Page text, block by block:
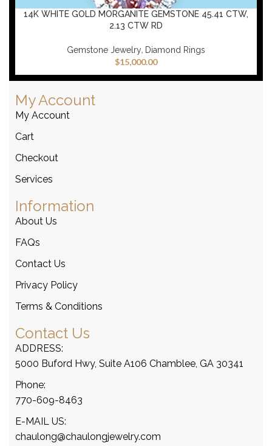
14K WHITE GOLD MORGANITE GEMSTONE 45.41 CTW,
2.13 CTW RD
Gemstone Jewelry, Diamond Rings
$15,000.00
My Account
My Account
Cart
Checkout
Services
Information
About Us
FAQs
Contact Us
Privacy Policy
Terms & Conditions
Contact Us
ADDRESS:
5000 Buford Hwy, Suite A106 Chamblee, GA 30341
Phone:
770-609-8463
E-MAIL US:
chaulong@chaulongjewelry.com